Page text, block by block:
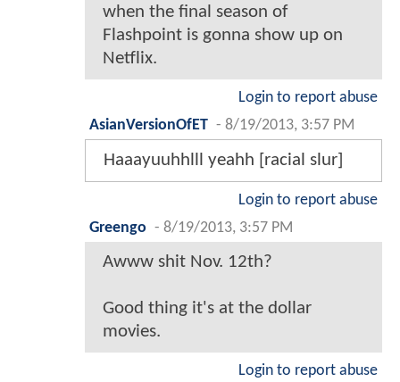
when the final season of
Flashpoint is gonna show up on
Netflix.
Login to report abuse
AsianVersionOfET - 8/19/2013, 3:57 PM
Haaayuuhhlll yeahh [racial slur]
Login to report abuse
Greengo - 8/19/2013, 3:57 PM
Awww shit Nov. 12th?
Good thing it's at the dollar
movies.
Login to report abuse